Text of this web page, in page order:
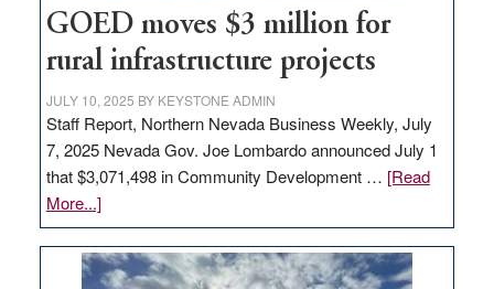
jobs
to
state
GOED moves $3 million for
rural infrastructure projects
JULY 10, 2025 BY KEYSTONE ADMIN
Staff Report, Northern Nevada Business Weekly, July
7, 2025 Nevada Gov. Joe Lombardo announced July 1
that $3,071,498 in Community Development … [Read
More...]about
GOED
moves
$3